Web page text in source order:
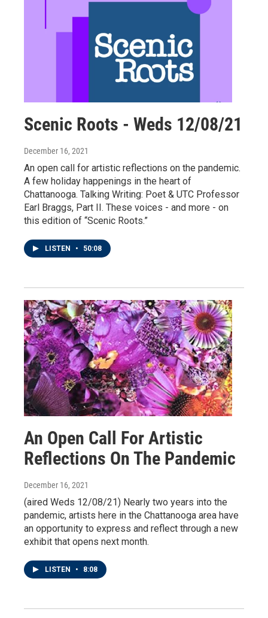
Scenic Roots - Weds 12/08/21
December 16, 2021
An open call for artistic reflections on the pandemic.
A few holiday happenings in the heart of
Chattanooga. Talking Writing: Poet & UTC Professor
Earl Braggs, Part II. These voices - and more - on
this edition of “Scenic Roots.”
LISTEN • 50:08
An Open Call For Artistic
Reflections On The Pandemic
December 16, 2021
(aired Weds 12/08/21) Nearly two years into the
pandemic, artists here in the Chattanooga area have
an opportunity to express and reflect through a new
exhibit that opens next month.
LISTEN • 8:08